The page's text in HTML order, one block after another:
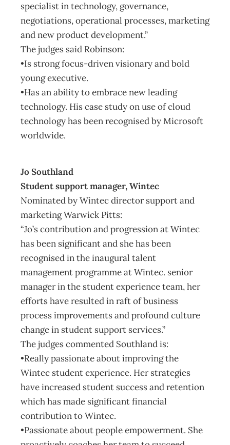
specialist in technology, governance,
negotiations, operational processes, marketing
and new product development.”
The judges said Robinson:
•Is strong focus-driven visionary and bold
young executive.
•Has an ability to embrace new leading
technology. His case study on use of cloud
technology has been recognised by Microsoft
worldwide.
Jo Southland
Student support manager, Wintec
Nominated by Wintec director support and
marketing Warwick Pitts:
“Jo’s contribution and progression at Wintec
has been significant and she has been
recognised in the inaugural talent
management programme at Wintec. senior
manager in the student experience team, her
efforts have resulted in raft of business
process improvements and profound culture
change in student support services.”
The judges commented Southland is:
•Really passionate about improving the
Wintec student experience. Her strategies
have increased student success and retention
which has made significant financial
contribution to Wintec.
•Passionate about people empowerment. She